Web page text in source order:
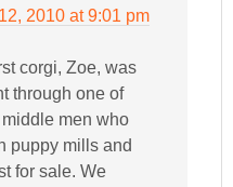
2010 at 9:01 pm
corgi, Zoe, was
through one of
men who
puppy mills and
for sale. We